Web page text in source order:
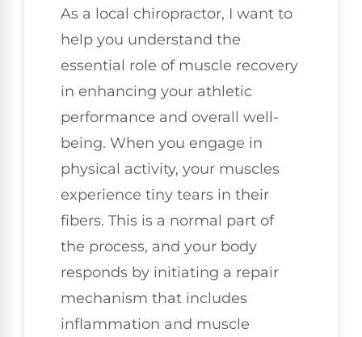
As a local chiropractor, I want to
help you understand the
essential role of muscle recovery
in enhancing your athletic
performance and overall well-
being. When you engage in
physical activity, your muscles
experience tiny tears in their
fibers. This is a normal part of
the process, and your body
responds by initiating a repair
mechanism that includes
inflammation and muscle